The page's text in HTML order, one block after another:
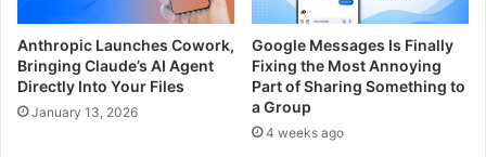
Anthropic Launches Cowork,
Bringing Claude’s AI Agent
Directly Into Your Files
January 13, 2026
Google Messages Is Finally
Fixing the Most Annoying
Part of Sharing Something to
a Group
4 weeks ago